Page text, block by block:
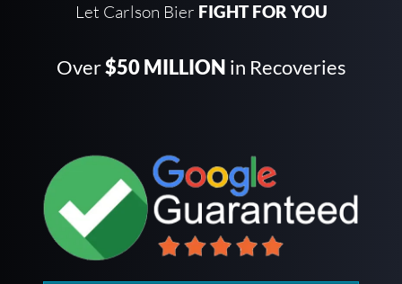
Let Carlson Bier FIGHT FOR YOU
Over$50 MILLION in Recoveries